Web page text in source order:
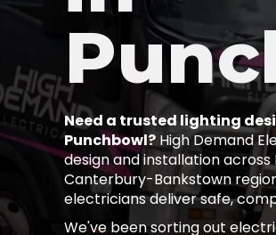
Need a trusted lighting
Punchbowl? High Demand
design and installation
Canterbury-Bankstown
electricians deliver safe,
We've been sorting out